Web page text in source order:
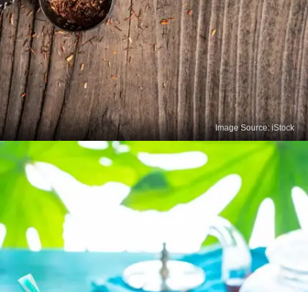
Rooibos Tea
Rooibos tea contains a variety of antioxidants,
such as aspalathin and quercetin, which help
neutralize free radicals in the body.
Image Source: iStock